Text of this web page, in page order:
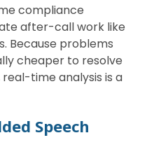
compliance
after-call work like
Because problems
cheaper to resolve
time analysis is a
Speech